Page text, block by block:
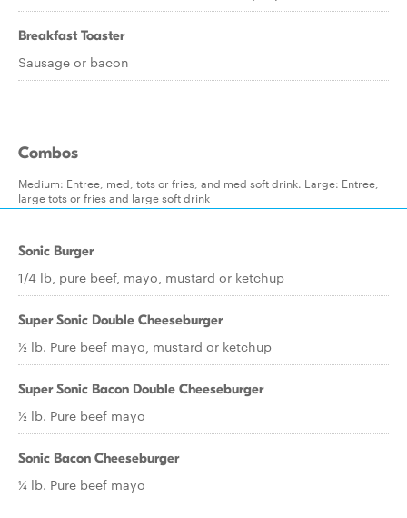
Breakfast Toaster
Sausage or bacon
Combos
Medium: Entree, med, tots or fries, and med soft drink. Large: Entree,
large tots or fries and large soft drink
Sonic Burger
1/4 lb, pure beef, mayo, mustard or ketchup
Super Sonic Double Cheeseburger
½ lb. Pure beef mayo, mustard or ketchup
Super Sonic Bacon Double Cheeseburger
½ lb. Pure beef mayo
Sonic Bacon Cheeseburger
¼ lb. Pure beef mayo